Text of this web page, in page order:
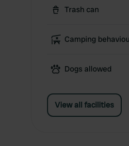
Trash can
Camping
Dogs allowed
View all facilities